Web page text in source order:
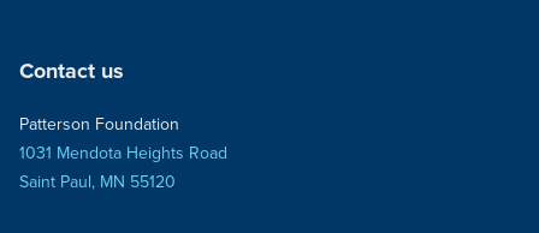
Contact us
Patterson Foundation
1031 Mendota Heights Road
Saint Paul, MN 55120